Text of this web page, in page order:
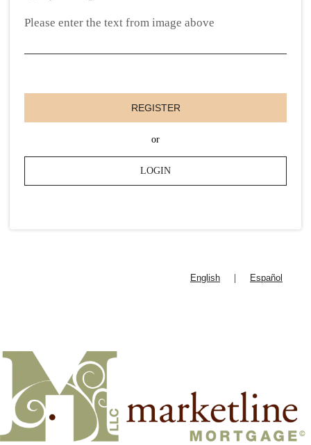
Please enter the text from image above
REGISTER
or
LOGIN
English Español